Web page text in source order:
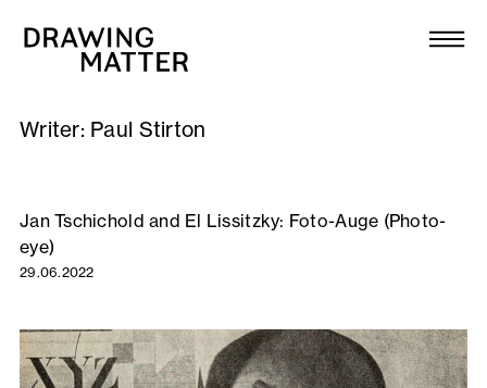
Collection
DMJournal
Workshops
Publications
Writer: Paul Stirton
Jan Tschichold and El Lissitzky: Foto-Auge (Photo-
eye)
29.06.2022